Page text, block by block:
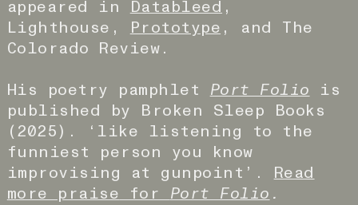
appeared in Datableed ,
Lighthouse, Prototype , and The
Colorado Review.
His poetry pamphlet Port Folio is
published by Broken Sleep Books
(2025). ‘like listening to the
funniest person you know
improvising at gunpoint’. Read
more praise for Port Folio .